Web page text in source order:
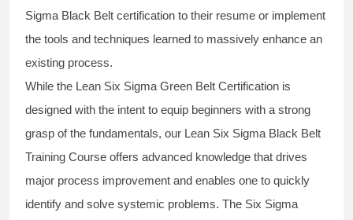
Sigma Black Belt certification to their resume or implement
the tools and techniques learned to massively enhance an
existing process.
While the Lean Six Sigma Green Belt Certification is
designed with the intent to equip beginners with a strong
grasp of the fundamentals, our Lean Six Sigma Black Belt
Training Course offers advanced knowledge that drives
major process improvement and enables one to quickly
identify and solve systemic problems. The Six Sigma